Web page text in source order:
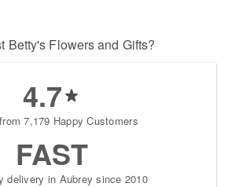
Betty's Flowers and Gifts?
4.7
7,179 Happy Customers
FAST
delivery in Aubrey since 2010